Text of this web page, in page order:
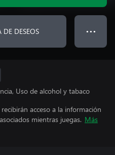
DE DESEOS ● ● ●
Uso de alcohol y tabaco
acceso a la información
mientras juegas. Más